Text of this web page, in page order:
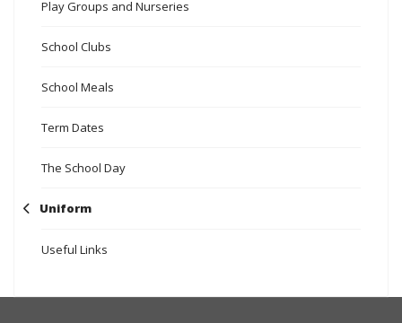
Play Groups and Nurseries
School Clubs
School Meals
Term Dates
The School Day
Uniform
Useful Links